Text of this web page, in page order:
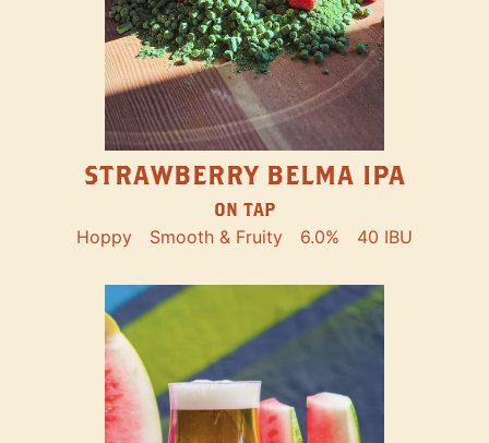
STRAWBERRY BELMA IPA
ON TAP
Hoppy Smooth & Fruity 6.0% 40 IBU